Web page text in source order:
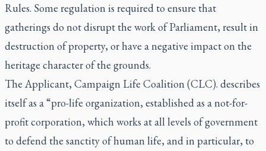
Rules. Some regulation is required to ensure that
gatherings do not disrupt the work of Parliament, result in
destruction of property, or have a negative impact on the
heritage character of the grounds.
The Applicant, Campaign Life Coalition (CLC). describes
itself as a “pro-life organization, established as a not-for-
profit corporation, which works at all levels of government
to defend the sanctity of human life, and in particular, to